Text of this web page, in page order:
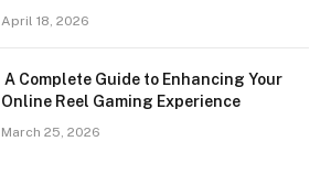
April 18, 2026
A Complete Guide to Enhancing Your
Online Reel Gaming Experience
March 25, 2026